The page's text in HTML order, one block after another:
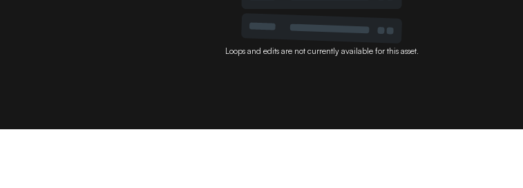
Loops and edits are not currently available for this asset.